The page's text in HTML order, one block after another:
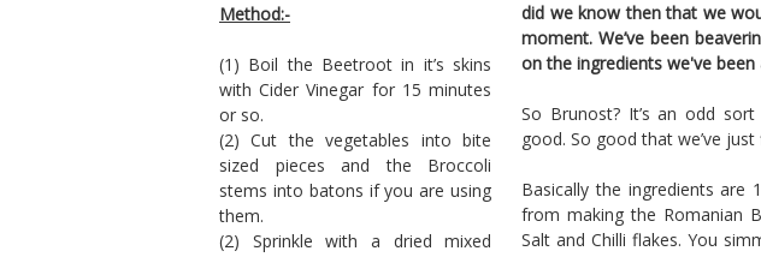
Method:-
(1) Boil the Beetroot in it’s skins
with Cider Vinegar for 15 minutes
or so.
(2) Cut the vegetables into bite
sized pieces and the Broccoli
stems into batons if you are using
them.
(2) Sprinkle with a dried mixed
did we know then that we
moment. We’ve been
on the ingredients we've
So Brunost? It’s an odd
good. So good that we’ve just
Basically the ingredients are
from making the Romanian
Salt and Chilli flakes. You